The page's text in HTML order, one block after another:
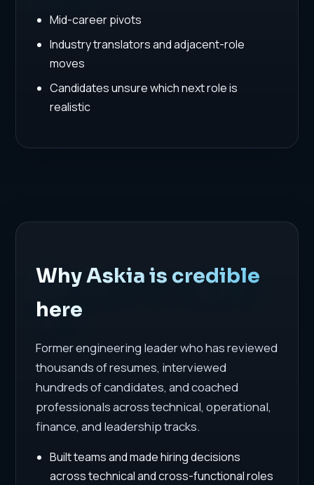
Mid-career pivots
Industry translators and adjacent-role
moves
Candidates unsure which next role is
realistic
Why Askia is credible
here
Former engineering leader who has reviewed
thousands of resumes, interviewed
hundreds of candidates, and coached
professionals across technical, operational,
finance, and leadership tracks.
Built teams and made hiring decisions
across technical and cross-functional roles